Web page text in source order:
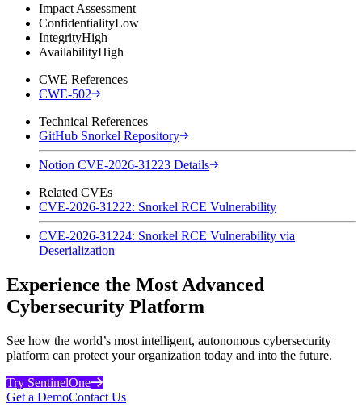
Impact Assessment
ConfidentialityLow
IntegrityHigh
AvailabilityHigh
CWE References
CWE-502
Technical References
GitHub Snorkel Repository
Notion CVE-2026-31223 Details
Related CVEs
CVE-2026-31222: Snorkel RCE Vulnerability
CVE-2026-31224: Snorkel RCE Vulnerability via
Deserialization
Experience the Most Advanced
Cybersecurity Platform
See how the world’s most intelligent, autonomous cybersecurity
platform can protect your organization today and into the future.
Try SentinelOne
Get a DemoContact Us